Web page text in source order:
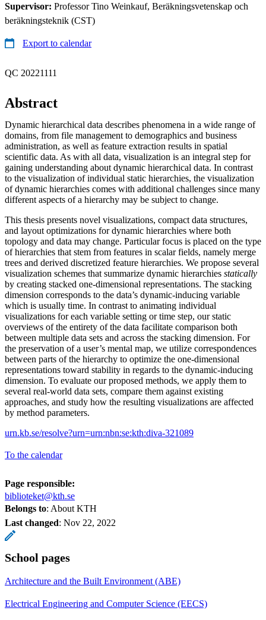
Supervisor: Professor Tino Weinkauf, Beräkningsvetenskap och
beräkningsteknik (CST)
Export to calendar
QC 20221111
Abstract
Dynamic hierarchical data describes phenomena in a wide range of
domains, from file management to demographics and business
administration, as well as feature extraction results in spatial
scientific data. As with all data, visualization is an integral step for
gaining understanding about dynamic hierarchical data. In contrast
to the visualization of individual static hierarchies, the visualization
of dynamic hierarchies comes with additional challenges since many
different aspects of a hierarchy may be subject to change.
This thesis presents novel visualizations, compact data structures,
and layout optimizations for dynamic hierarchies where both
topology and data may change. Particular focus is placed on the type
of hierarchies that stem from features in scalar fields, namely merge
trees and derived discretized feature hierarchies. We propose several
visualization schemes that summarize dynamic hierarchies statically
by creating stacked one-dimensional representations. The stacking
dimension corresponds to the data’s dynamic-inducing variable
which is usually time. In contrast to animating individual
visualizations for each variable setting or time step, our static
overviews of the entirety of the data facilitate comparison both
between multiple data sets and across the stacking dimension. For
the preservation of a user’s mental map, we utilize correspondences
between parts of the hierarchy to optimize the one-dimensional
representations toward stability in regards to the dynamic-inducing
dimension. To evaluate our proposed methods, we apply them to
several real-world data sets, compare them against existing
approaches, and study how the resulting visualizations are affected
by method parameters.
urn.kb.se/resolve?urn=urn:nbn:se:kth:diva-321089
To the calendar
Page responsible:
biblioteket@kth.se
Belongs to: About KTH
Last changed: Nov 22, 2022
School pages
Architecture and the Built Environment (ABE)
Electrical Engineering and Computer Science (EECS)